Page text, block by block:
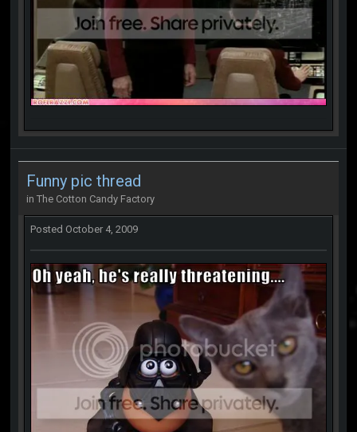
Funny pic thread
in The Cotton Candy Factory
Posted October 4, 2009